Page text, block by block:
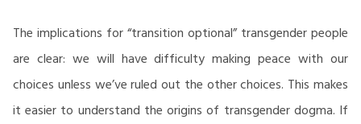
The implications for “transition optional” transgender people
are clear: we will have difficulty making peace with our
choices unless we’ve ruled out the other choices. This makes
it easier to understand the origins of transgender dogma. If